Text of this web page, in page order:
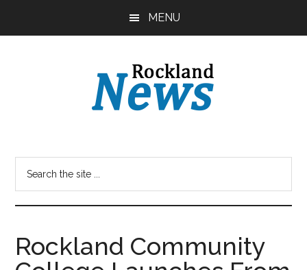
MENU
Rockland Community